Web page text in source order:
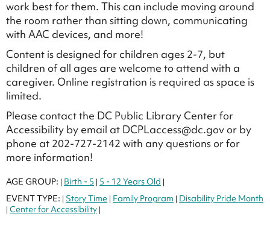
work best for them. This can include moving around
the room rather than sitting down, communicating
with AAC devices, and more!
Content is designed for children ages 2-7, but
children of all ages are welcome to attend with a
caregiver. Online registration is required as space is
limited.
Please contact the DC Public Library Center for
Accessibility by email at DCPLaccess@dc.gov or by
phone at 202-727-2142 with any questions or for
more information!
AGE GROUP: | Birth - 5 | 5 - 12 Years Old |
EVENT TYPE: | Story Time | Family Program | Disability Pride Month
| Center for Accessibility |